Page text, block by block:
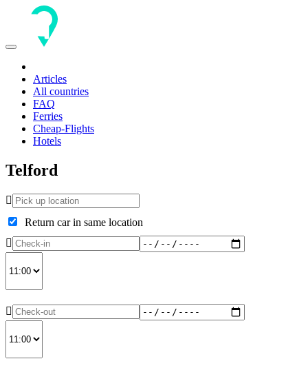
Toggle
Articles
All countries
FAQ
Ferries
Cheap-Flights
Hotels
Telford
Return car in same location